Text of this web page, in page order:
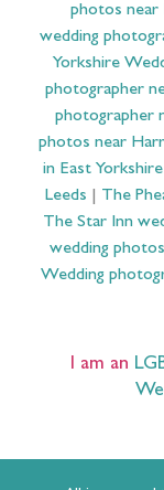
photos near
wedding
Yorkshire
photographer
photographer
photos near
in East Yorkshire
Leeds
The
The Star Inn
wedding
Wedding
I am an